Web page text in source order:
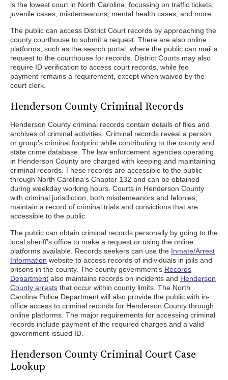
is the lowest court in North Carolina, focussing on traffic tickets,
juvenile cases, misdemeanors, mental health cases, and more.
The public can access District Court records by approaching the
county courthouse to submit a request. There are also online
platforms, such as the search portal, where the public can mail a
request to the courthouse for records. District Courts may also
require ID verification to access court records, while fee
payment remains a requirement, except when waived by the
court clerk.
Henderson County Criminal Records
Henderson County criminal records contain details of files and
archives of criminal activities. Criminal records reveal a person
or group’s criminal footprint while contributing to the county and
state crime database. The law enforcement agencies operating
in Henderson County are charged with keeping and maintaining
criminal records. These records are accessible to the public
through North Carolina’s Chapter 132 and can be obtained
during weekday working hours. Courts in Henderson County
with criminal jurisdiction, both misdemeanors and felonies,
maintain a record of criminal trials and convictions that are
accessible to the public.
The public can obtain criminal records personally by going to the
local sheriff’s office to make a request or using the online
platforms available. Records seekers can use the Inmate/Arrest
Information website to access records of individuals in jails and
prisons in the county. The county government’s Records
Department also maintains records on incidents and Henderson
County arrests that occur within county limits. The North
Carolina Police Department will also provide the public with in-
office access to criminal records for Henderson County through
online platforms. The major requirements for accessing criminal
records include payment of the required charges and a valid
government-issued ID.
Henderson County Criminal Court Case
Lookup